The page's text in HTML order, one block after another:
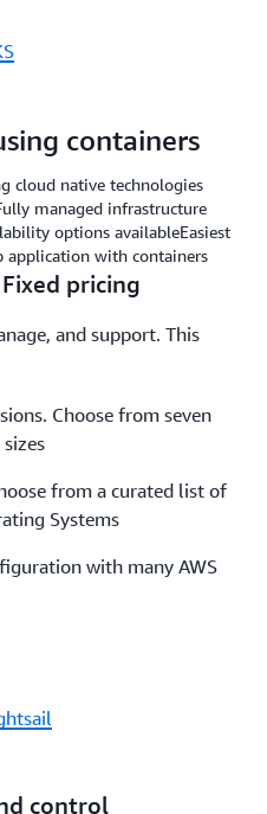
containers
cloud native technologies
managed infrastructure
options availableEasiest
application with containers
pricing
and support. This
Choose from seven
from a curated list of
Systems
with many AWS
control